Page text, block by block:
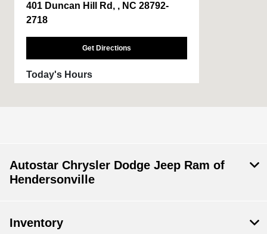
401 Duncan Hill Rd, , NC 28792-
2718
Get Directions
Today's Hours
Autostar Chrysler Dodge Jeep Ram of
Hendersonville
Inventory